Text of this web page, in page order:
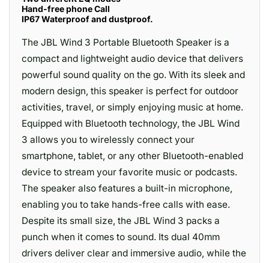
Hand-free phone Call
IP67 Waterproof and dustproof.
The JBL Wind 3 Portable Bluetooth Speaker is a
compact and lightweight audio device that delivers
powerful sound quality on the go. With its sleek and
modern design, this speaker is perfect for outdoor
activities, travel, or simply enjoying music at home.
Equipped with Bluetooth technology, the JBL Wind
3 allows you to wirelessly connect your
smartphone, tablet, or any other Bluetooth-enabled
device to stream your favorite music or podcasts.
The speaker also features a built-in microphone,
enabling you to take hands-free calls with ease.
Despite its small size, the JBL Wind 3 packs a
punch when it comes to sound. Its dual 40mm
drivers deliver clear and immersive audio, while the